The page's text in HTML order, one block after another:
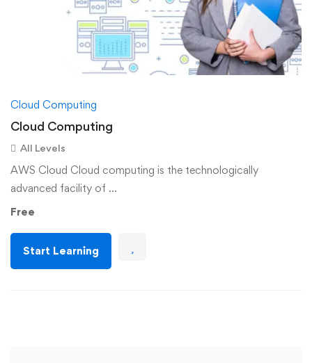
Cloud Computing
Cloud Computing
All Levels
AWS Cloud Cloud computing is the technologically
advanced facility of …
Free
Start Learning